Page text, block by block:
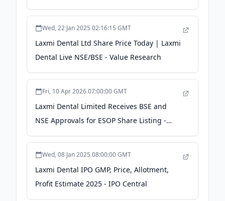
TV18
Wed, 22 Jan 2025 02:16:15 GMT
Laxmi Dental Ltd Share Price Today | Laxmi
Dental Live NSE/BSE - Value Research
Fri, 10 Apr 2026 07:00:00 GMT
Laxmi Dental Limited Receives BSE and
NSE Approvals for ESOP Share Listing -
scanx.trade
Wed, 08 Jan 2025 08:00:00 GMT
Laxmi Dental IPO GMP, Price, Allotment,
Profit Estimate 2025 - IPO Central